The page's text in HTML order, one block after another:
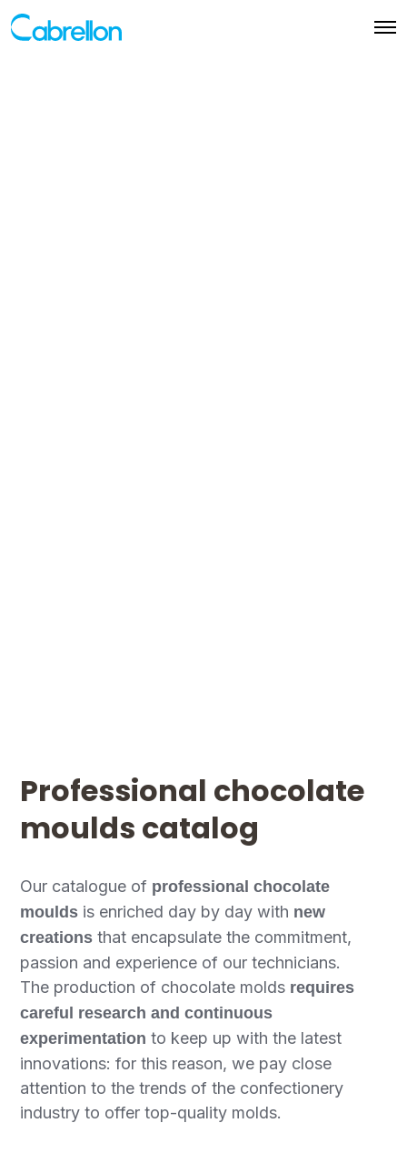
Professional chocolate
moulds catalog
Our catalogue of professional chocolate
moulds is enriched day by day with new
creations that encapsulate the commitment,
passion and experience of our technicians.
The production of chocolate molds requires
careful research and continuous
experimentation to keep up with the latest
innovations: for this reason, we pay close
attention to the trends of the confectionery
industry to offer top-quality molds.